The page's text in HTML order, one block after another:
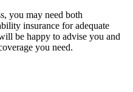
you may need both
insurance for adequate
be happy to advise you and
you need.